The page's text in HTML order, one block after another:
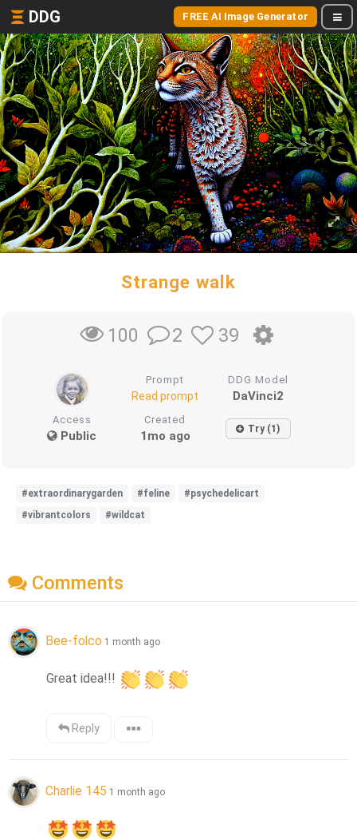
DDG FREE AI Image Generator
Strange walk
100 2 39
Prompt
Read prompt
DDG Model
DaVinci2
Access
Public
Created
1mo ago Try (1)
#extraordinarygarden #feline
#psychedelicart
#vibrantcolors
#wildcat
Comments
Bee-folco 1 month ago
Great idea!!!
Reply
Charlie 145 1 month ago